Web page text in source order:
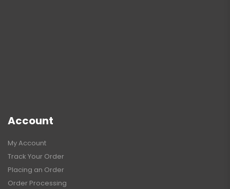
Account
My Account
Track Your Order
Placing an Order
Order Processing